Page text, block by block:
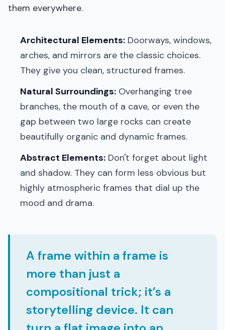
them everywhere.
Architectural Elements: Doorways, windows,
arches, and mirrors are the classic choices.
They give you clean, structured frames.
Natural Surroundings: Overhanging tree
branches, the mouth of a cave, or even the
gap between two large rocks can create
beautifully organic and dynamic frames.
Abstract Elements: Don't forget about light
and shadow. They can form less obvious but
highly atmospheric frames that dial up the
mood and drama.
A frame within a frame is
more than just a
compositional trick; it’s a
storytelling device. It can